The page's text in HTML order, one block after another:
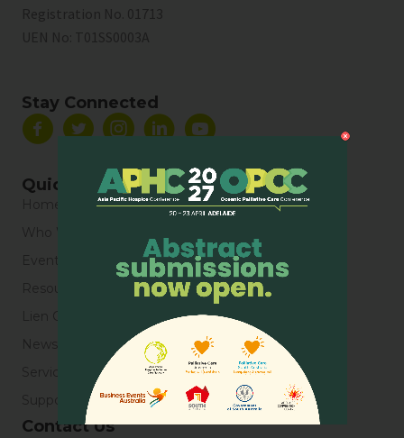
Registration No. 01713
UEN No: T01SS0003A
Stay Connected
Quick Links
Home
Who We Are
Events
Resources
Lien Collaborative for Palliative Care
News & Blogs
Service Directory
Support Us
Contact Us